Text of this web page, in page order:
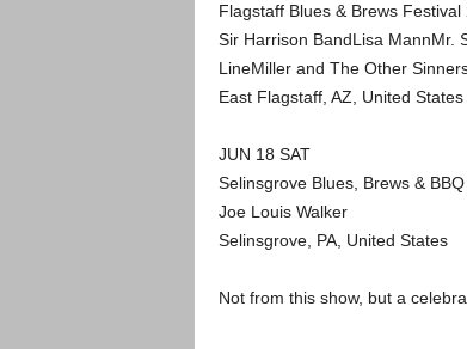
Flagstaff Blues & Brews
Sir Harrison BandLisa MannMr.
LineMiller and The Other
East Flagstaff, AZ, United States
JUN 18 SAT
Selinsgrove Blues, Brews &
Joe Louis Walker
Selinsgrove, PA, United States
Not from this show, but a